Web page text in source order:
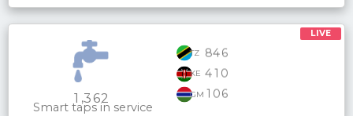
LIVE
1 ,3 62
Smart taps in service
TZ 846
KE 41 0
GM 1 06